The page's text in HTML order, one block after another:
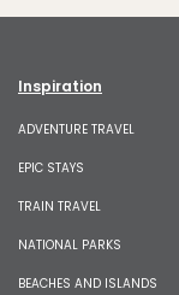
Inspiration
ADVENTURE TRAVEL
EPIC STAYS
TRAIN TRAVEL
NATIONAL PARKS
BEACHES AND ISLANDS